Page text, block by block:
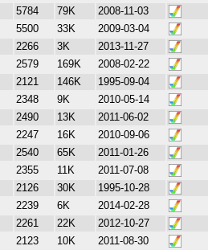
5784 79K 2008-11-03
5500 33K 2009-03-04
2266 3K 2013-11-27
2579 169K 2008-02-22
2121 146K 1995-09-04
2348 9K 2010-05-14
2490 13K 2011-06-02
2247 16K 2010-09-06
2540 65K 2011-01-26
2355 11K 2011-07-08
2126 30K 1995-10-28
2239 6K 2014-02-28
2261 22K 2012-10-27
2123 10K 2011-08-30